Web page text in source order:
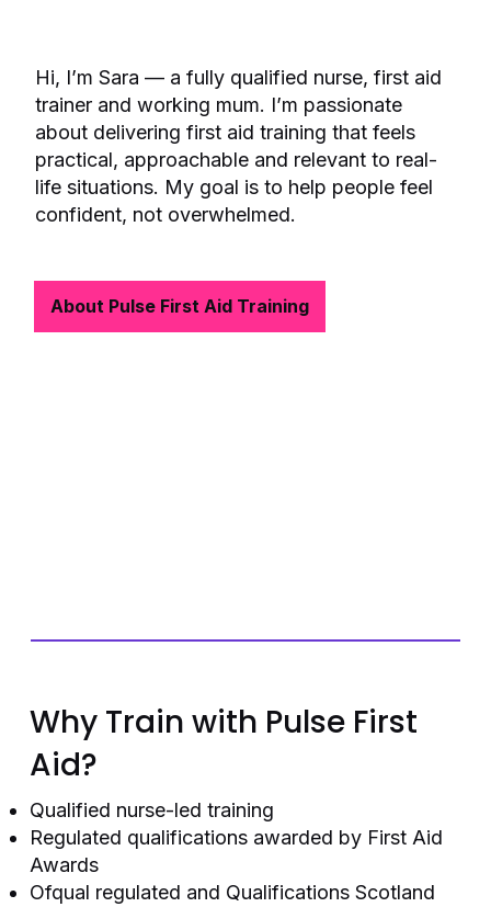
Why Train with Pulse First
Aid?
Qualified nurse-led training
Regulated qualifications awarded by First Aid
Awards
Ofqual regulated and Qualifications Scotland
Hi, I’m Sara — a fully qualified nurse, first aid
trainer and working mum. I’m passionate
about delivering first aid training that feels
practical, approachable and relevant to real-
life situations. My goal is to help people feel
confident, not overwhelmed.